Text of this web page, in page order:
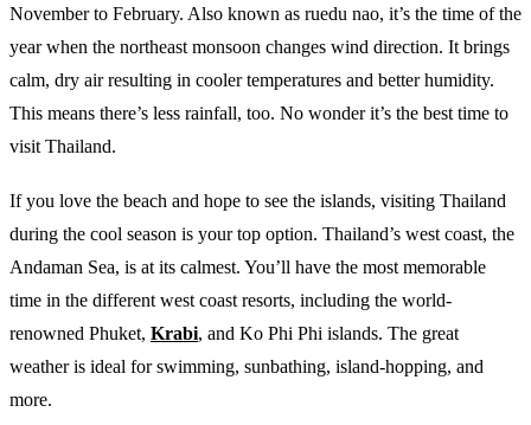
November to February. Also known as ruedu nao, it’s the time of the
year when the northeast monsoon changes wind direction. It brings
calm, dry air resulting in cooler temperatures and better humidity.
This means there’s less rainfall, too. No wonder it’s the best time to
visit Thailand.
If you love the beach and hope to see the islands, visiting Thailand
during the cool season is your top option. Thailand’s west coast, the
Andaman Sea, is at its calmest. You’ll have the most memorable
time in the different west coast resorts, including the world-
renowned Phuket, Krabi, and Ko Phi Phi islands. The great
weather is ideal for swimming, sunbathing, island-hopping, and
more.